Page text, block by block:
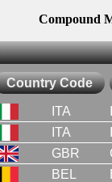
Compound
Country Code
ITA
ITA
GBR
BEL